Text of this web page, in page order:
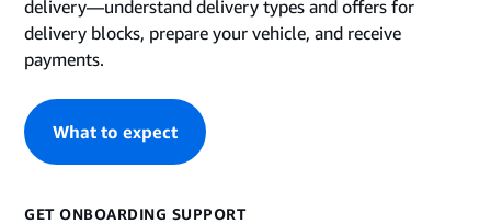
delivery—understand delivery types and offers for
delivery blocks, prepare your vehicle, and receive
payments.
What to expect
GET ONBOARDING SUPPORT